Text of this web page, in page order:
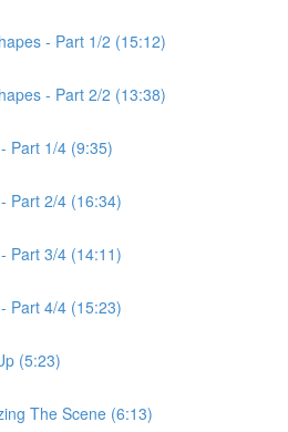
- Part 1/2 (15:12)
- Part 2/2 (13:38)
Part 1/4 (9:35)
Part 2/4 (16:34)
Part 3/4 (14:11)
Part 4/4 (15:23)
(5:23)
The Scene (6:13)